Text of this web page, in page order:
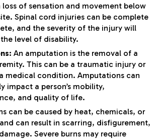
loss of sensation and movement below
Spinal cord injuries can be complete
and the severity of the injury will
level of disability.
An amputation is the removal of a
This can be a traumatic injury or
medical condition. Amputations can
impact a person’s mobility,
and quality of life.
can be caused by heat, chemicals, or
can result in scarring, disfigurement,
Severe burns may require